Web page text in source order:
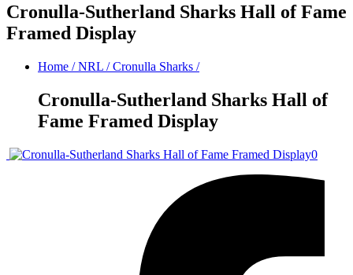
Cronulla-Sutherland Sharks Hall of Fame
Framed Display
Home / NRL /Cronulla Sharks /
Cronulla-Sutherland Sharks Hall of
Fame Framed Display